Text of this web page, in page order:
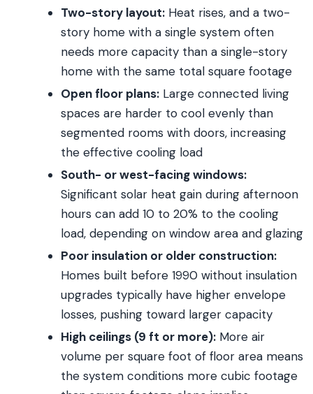
Two-story layout: Heat rises, and a two-
story home with a single system often
needs more capacity than a single-story
home with the same total square footage
Open floor plans: Large connected living
spaces are harder to cool evenly than
segmented rooms with doors, increasing
the effective cooling load
South- or west-facing windows:
Significant solar heat gain during afternoon
hours can add 10 to 20% to the cooling
load, depending on window area and glazing
Poor insulation or older construction:
Homes built before 1990 without insulation
upgrades typically have higher envelope
losses, pushing toward larger capacity
High ceilings (9 ft or more): More air
volume per square foot of floor area means
the system conditions more cubic footage